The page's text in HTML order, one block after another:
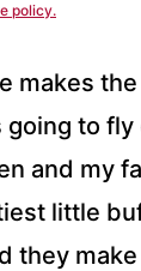
policy.
makes
to
and my
little
they